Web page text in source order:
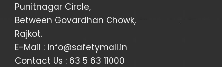
Punitnagar Circle,
Between Govardhan Chowk,
Rajkot.
E-Mail : info@safetymall.in
Contact Us : 63 5 63 11000